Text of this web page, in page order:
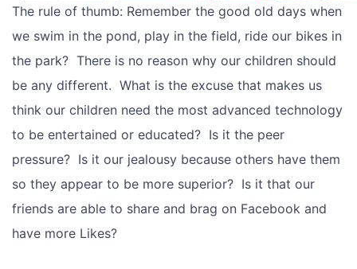
The rule of thumb: Remember the good old days when
we swim in the pond, play in the field, ride our bikes in
the park? There is no reason why our children should
be any different. What is the excuse that makes us
think our children need the most advanced technology
to be entertained or educated? Is it the peer
pressure? Is it our jealousy because others have them
so they appear to be more superior? Is it that our
friends are able to share and brag on Facebook and
have more Likes?